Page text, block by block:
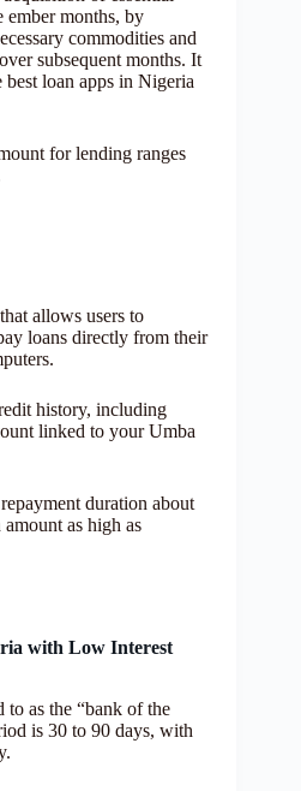
ember months, by
commodities and
subsequent months. It
best loan apps in Nigeria
for lending ranges
allows users to
loans directly from their
history, including
linked to your Umba
duration about
as high as
with Low Interest
to as the “bank of the
is 30 to 90 days, with